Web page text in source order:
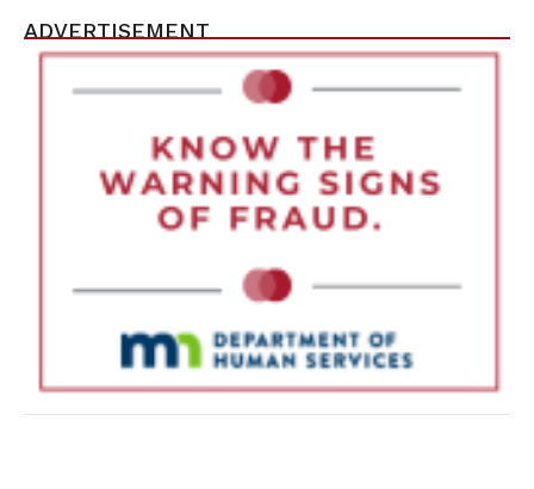
ADVERTISEMENT